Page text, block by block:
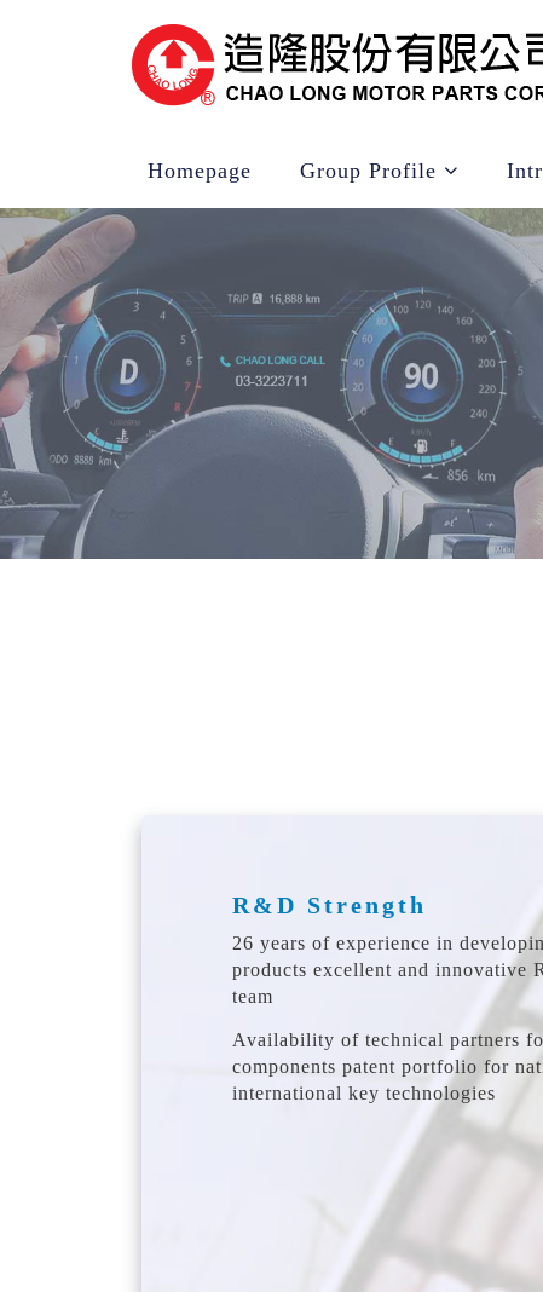
Homepage Group Profile
R&D Strength
26 years of experience in
products excellent and innovative
team
Availability of technical partners
components patent portfolio for
international key technologies